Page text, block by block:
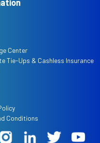
Center
Tie-Ups & Cashless Insurance
Conditions